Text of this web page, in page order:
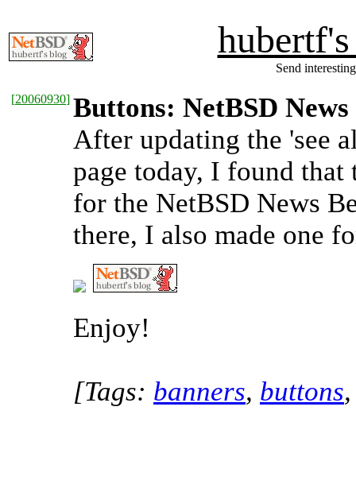
Send
[20060930] Buttons: NetBSD
After updating the 'see
page today, I found
for the NetBSD News
there, I also made one
Enjoy!
[Tags: banners, buttons